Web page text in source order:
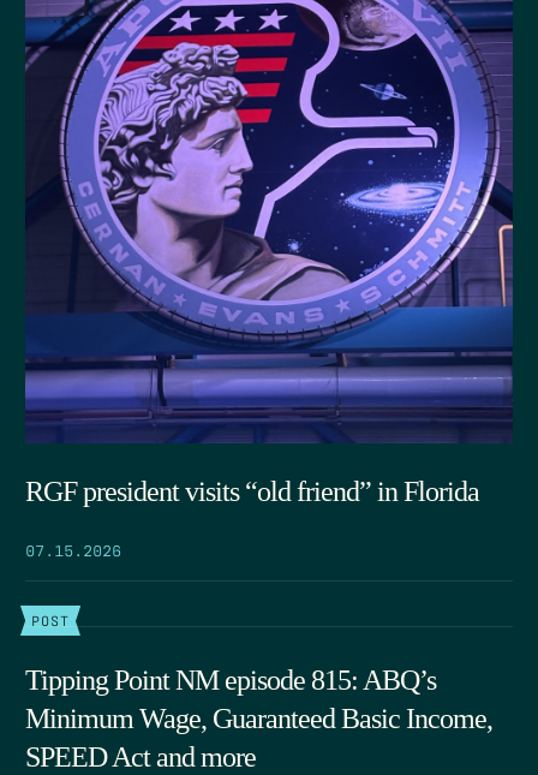
RGF president visits “old friend” in Florida
07.15.2026
POST
Tipping Point NM episode 815: ABQ’s
Minimum Wage, Guaranteed Basic Income,
SPEED Act and more